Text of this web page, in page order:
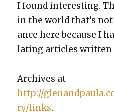
I found inter­est­ing.
in the world that’s
ance here because I
lat­ing arti­cles writ­ten
Archives at
http://
ry/links.